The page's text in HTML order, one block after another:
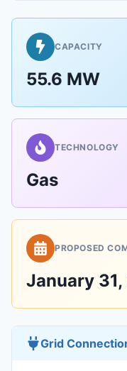
CAPACITY
55.6 MW
TECHNOLOGY
Gas
PROPOSED
January
Grid